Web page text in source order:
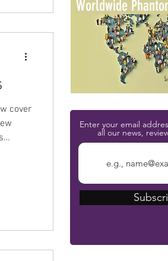
Worldwide
Enter your email
all our news,